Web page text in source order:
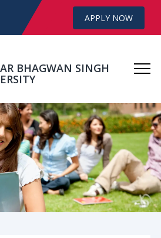
APPLY NOW
BHAGWAN SINGH